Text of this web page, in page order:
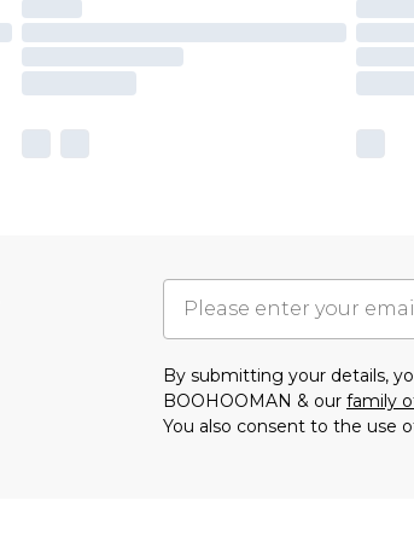
By submitting your details,
BOOHOOMAN & our family
You also consent to the use